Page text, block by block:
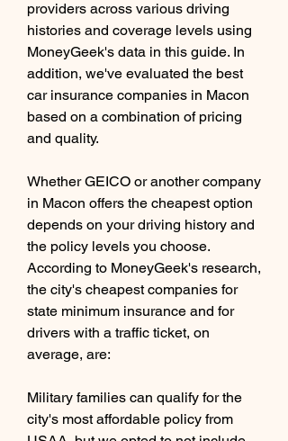
providers across various driving
histories and coverage levels using
MoneyGeek's data in this guide. In
addition, we've evaluated the best
car insurance companies in Macon
based on a combination of pricing
and quality.
Whether GEICO or another company
in Macon offers the cheapest option
depends on your driving history and
the policy levels you choose.
According to MoneyGeek's research,
the city's cheapest companies for
state minimum insurance and for
drivers with a traffic ticket, on
average, are:
Military families can qualify for the
city's most affordable policy from